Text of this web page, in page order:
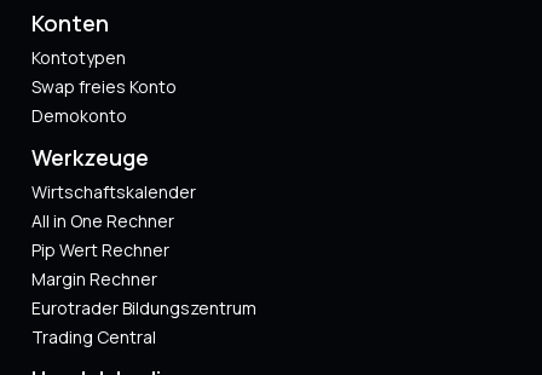
Konten
Kontotypen
Swap freies Konto
Demokonto
Werkzeuge
Wirtschaftskalender
All in One Rechner
Pip Wert Rechner
Margin Rechner
Eurotrader Bildungszentrum
Trading Central